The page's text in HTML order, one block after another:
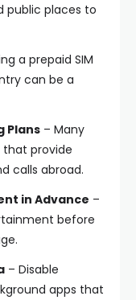
public places to
a prepaid SIM
can be a
Plans – Many
provide
calls abroad.
in Advance –
before
– Disable
apps that